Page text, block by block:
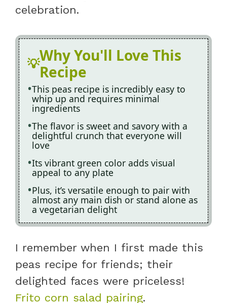
celebration.
Why You'll Love This
Recipe
This peas recipe is incredibly easy to
whip up and requires minimal
ingredients
The flavor is sweet and savory with a
delightful crunch that everyone will
love
Its vibrant green color adds visual
appeal to any plate
Plus, it’s versatile enough to pair with
almost any main dish or stand alone as
a vegetarian delight
I remember when I first made this
peas recipe for friends; their
delighted faces were priceless!
Frito corn salad pairing.